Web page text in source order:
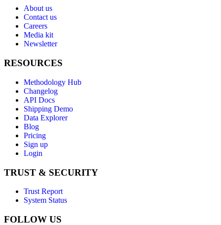
About us
Contact us
Careers
Media kit
Newsletter
RESOURCES
Methodology Hub
Changelog
API Docs
Shipping Demo
Data Explorer
Blog
Pricing
Sign up
Login
TRUST & SECURITY
Trust Report
System Status
FOLLOW US